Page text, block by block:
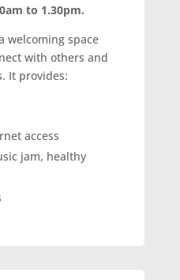
to 1.30pm.
welcoming space
with others and
It provides:
access
jam, healthy